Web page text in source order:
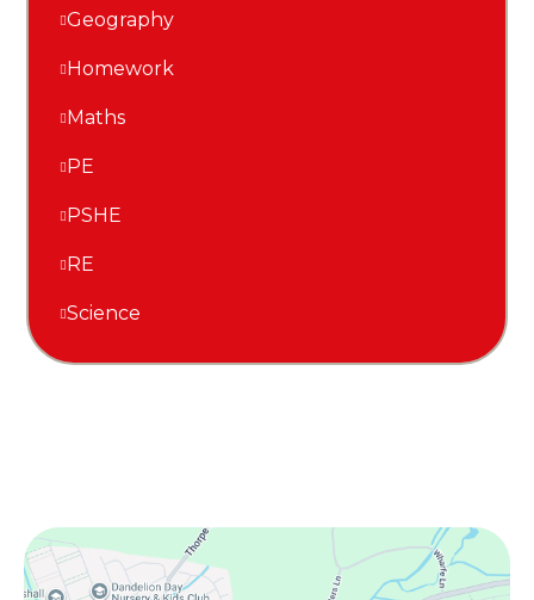
Geography
Homework
Maths
PE
PSHE
RE
Science